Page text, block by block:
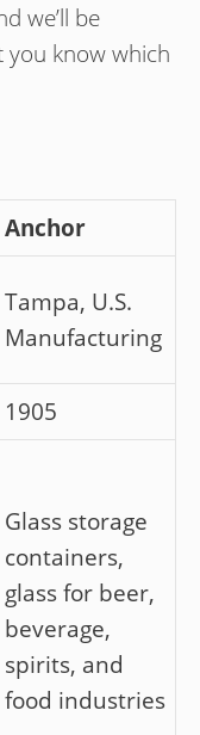
we’ll be
know which
Anchor
Tampa, U.S.
Manufacturing
1905
Glass storage
containers,
glass for beer,
beverage,
spirits, and
food industries